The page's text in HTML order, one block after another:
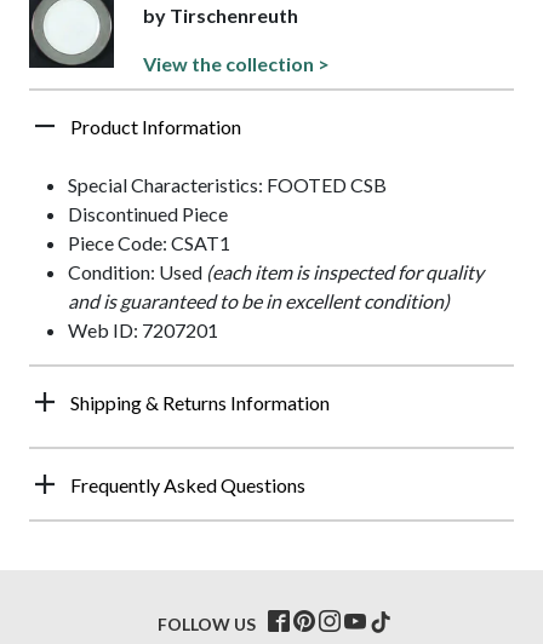
by Tirschenreuth
View the collection >
Product Information
Special Characteristics: FOOTED CSB
Discontinued Piece
Piece Code: CSAT1
Condition: Used (each item is inspected for quality
and is guaranteed to be in excellent condition)
Web ID: 7207201
Shipping & Returns Information
Frequently Asked Questions
FOLLOW US